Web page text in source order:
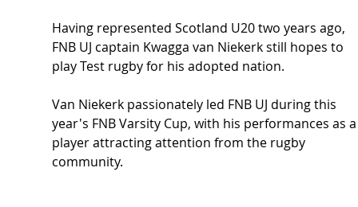
Having represented Scotland U20 two years ago,
FNB UJ captain Kwagga van Niekerk still hopes to
play Test rugby for his adopted nation.
Van Niekerk passionately led FNB UJ during this
year's FNB Varsity Cup, with his performances as
player attracting attention from the rugby
community.